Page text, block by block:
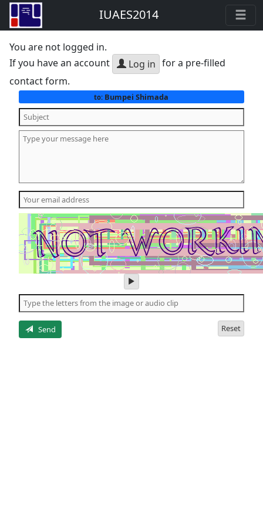
IUAES2014
You are not logged in.
If you have an account
Log in for a pre-filled
contact form.
to: Bumpei Shimada
play
audio
of
the
Send Reset